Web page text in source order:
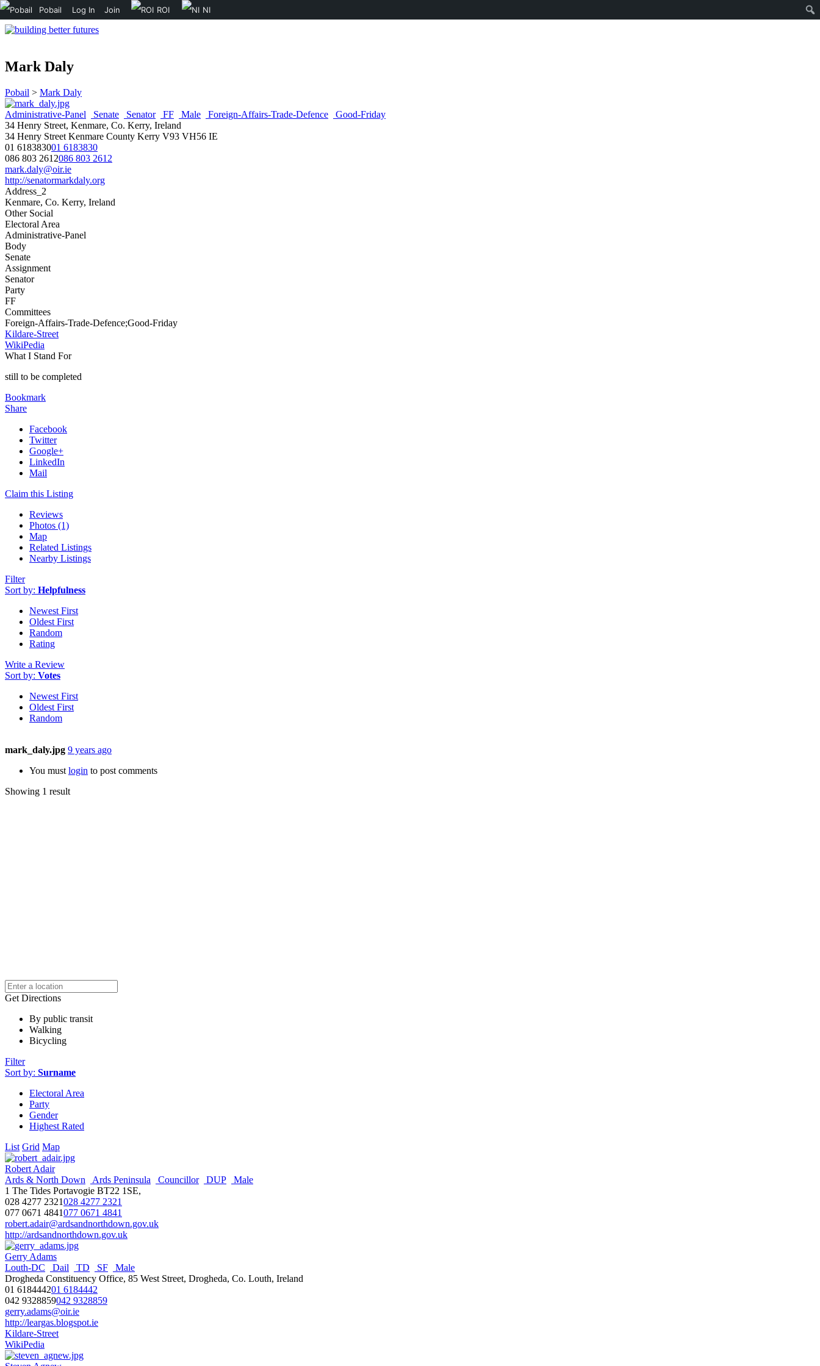
Mark Daly
Pobail > Mark Daly
Administrative-Panel Senate Senator FF Male Foreign-Affairs-Trade-Defence
Good-Friday
34 Henry Street, Kenmare, Co. Kerry, Ireland
34 Henry Street Kenmare County Kerry V93 VH56 IE
01 618383001 6183830
086 803 2612086 803 2612
mark.daly@oir.ie
http://senatormarkdaly.org
Address_2
Kenmare, Co. Kerry, Ireland
Other Social
Electoral Area
Administrative-Panel
Body
Senate
Assignment
Senator
Party
FF
Committees
Foreign-Affairs-Trade-Defence;Good-Friday
Kildare-Street
WikiPedia
What I Stand For
still to be completed
Bookmark
Share
Facebook
Twitter
Google+
LinkedIn
Mail
Claim this Listing
Reviews
Photos (1)
Map
Related Listings
Nearby Listings
Filter
Sort by: Helpfulness
Newest First
Oldest First
Random
Rating
Write a Review
Sort by: Votes
Newest First
Oldest First
Random
mark_daly.jpg 9 years ago
You must login to post comments
Showing 1 result
Get Directions
By public transit
Walking
Bicycling
Filter
Sort by: Surname
Electoral Area
Party
Gender
Highest Rated
List Grid Map
Robert Adair
Ards & North Down
Ards Peninsula Councillor DUP
Male
1 The Tides Portavogie BT22 1SE,
028 4277 2321028 4277 2321
077 0671 4841077 0671 4841
robert.adair@ardsandnorthdown.gov.uk
http://ardsandnorthdown.gov.uk
Gerry Adams
Louth-DC
Dail TD SF
Male
Drogheda Constituency Office, 85 West Street, Drogheda, Co. Louth, Ireland
01 618444201 6184442
042 9328859042 9328859
gerry.adams@oir.ie
http://leargas.blogspot.ie
Kildare-Street
WikiPedia
Pobail Log In Join ROI NI